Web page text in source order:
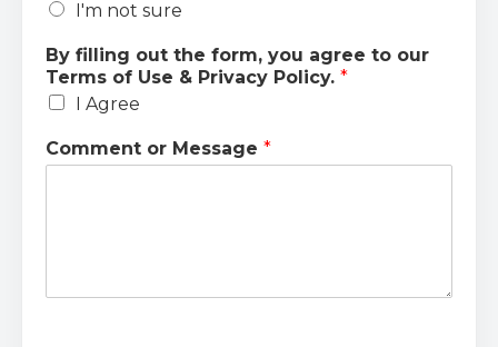
I'm not sure
By filling out the form, you agree to our
Terms of Use & Privacy Policy. *
I Agree
Comment or Message *